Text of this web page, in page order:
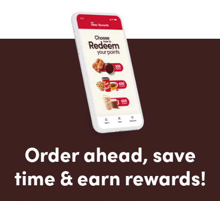
Order ahead, save
time & earn rewards!